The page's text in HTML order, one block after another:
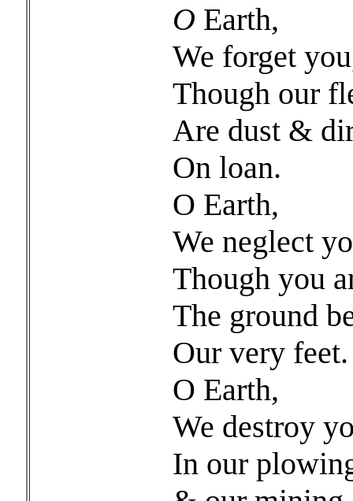
O Earth,
We forget
Though our
Are dust &
On loan.
O Earth,
We neglect
Though you
The ground
Our very feet.
O Earth,
We destroy
In our